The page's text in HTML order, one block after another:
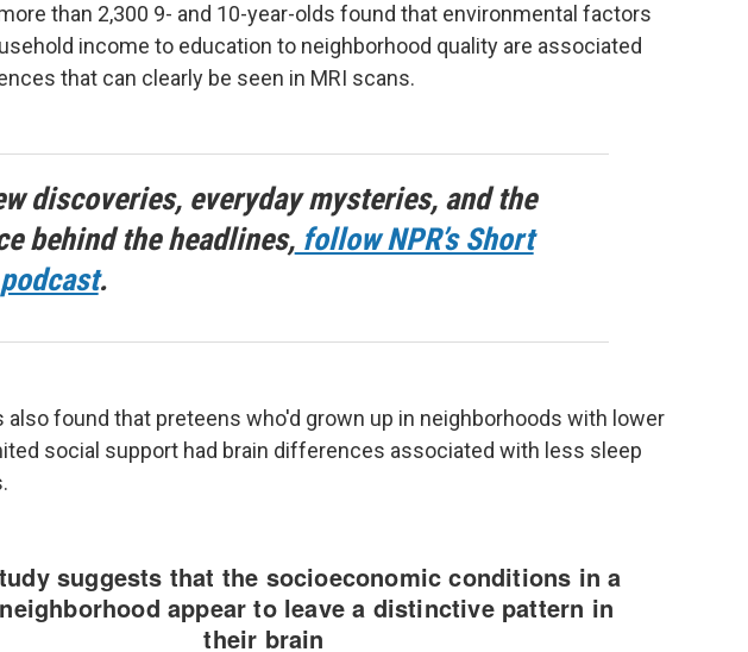
than 2,300 9- and 10-year-olds found that environmental factors
income to education to neighborhood quality are associated
that can clearly be seen in MRI scans.
discoveries, everyday mysteries, and the
behind the headlines,follow NPR’s Short
.
also found that preteens who'd grown up in neighborhoods with lower
social support had brain differences associated with less sleep